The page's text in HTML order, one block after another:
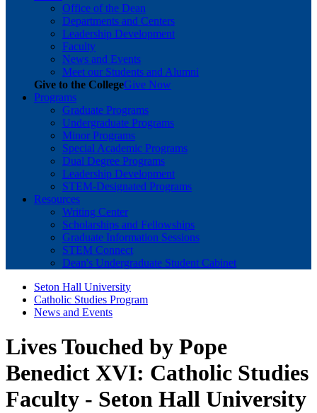
Office of the Dean
Departments and Centers
Leadership Development
Faculty
News and Events
Meet our Students and Alumni
Give to the CollegeGive Now
Programs
Graduate Programs
Undergraduate Programs
Minor Programs
Special Academic Programs
Dual Degree Programs
Leadership Development
STEM-Designated Programs
Resources
Writing Center
Scholarships and Fellowships
Graduate Information Sessions
STEM Connect
Dean's Undergraduate Student Cabinet
Seton Hall University
Catholic Studies Program
News and Events
Lives Touched by Pope
Benedict XVI: Catholic Studies
Faculty - Seton Hall University